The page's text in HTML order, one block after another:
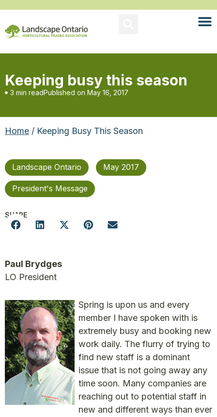
Keeping busy this season
3 min readPublished on May 16, 2017
Home / Keeping Busy This Season
Landscape Ontario May 2017
President's Message
SHARE
Paul Brydges
LO President
Spring is upon us and every
member I have spoken with is
extremely busy and booking new
work daily. The flurry of trying to
find new staff is a dominant
issue that is not going away any
time soon. Many companies are
reaching out to potential staff in
new and different ways than ever